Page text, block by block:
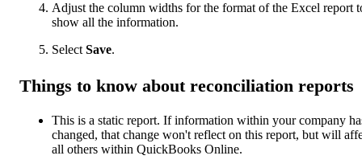
Adjust the column widths for the format of the Excel report
show all the information.
Select Save.
Things to know about reconciliation reports
This is a static report. If information within your company
changed, that change won't reflect on this report, but will
all others within QuickBooks Online.